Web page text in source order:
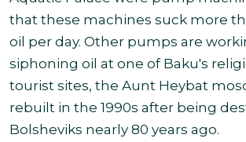
that these machines suck more
oil per day. Other pumps are
siphoning oil at one of Baku's
tourist sites, the Aunt Heybat
rebuilt in the 1990s after being
Bolsheviks nearly 80 years ago.